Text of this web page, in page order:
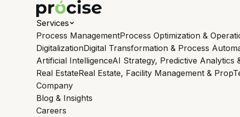
Services
Process ManagementProcess Optimization &
DigitalizationDigital Transformation & Process
Artificial IntelligenceAI Strategy, Predictive Analytics
Real EstateReal Estate, Facility Management &
Company
Blog & Insights
Careers